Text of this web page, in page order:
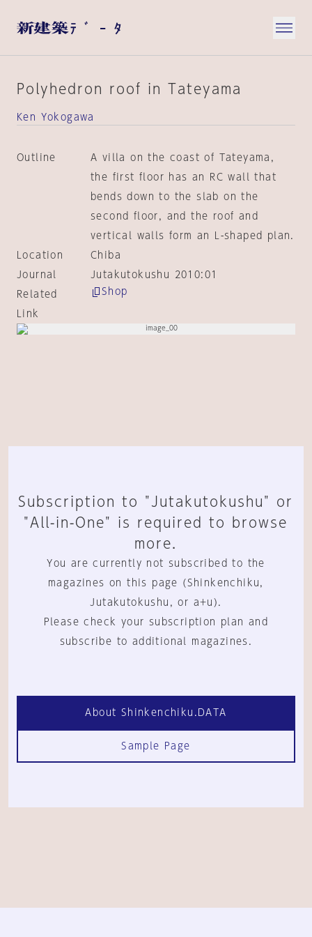
Polyhedron roof in Tateyama
Ken Yokogawa
Outline
A villa on the coast of Tateyama,
the first floor has an RC wall that
bends down to the slab on the
second floor, and the roof and
vertical walls form an L-shaped plan.
Location
Chiba
Journal
Jutakutokushu 2010:01
Related
Link
Shop
Subscription to "Jutakutokushu" or
"All-in-One" is required to browse
more.
You are currently not subscribed to the
magazines on this page (Shinkenchiku,
Jutakutokushu, or a+u).
Please check your subscription plan and
subscribe to additional magazines.
About Shinkenchiku.DATA
Sample Page